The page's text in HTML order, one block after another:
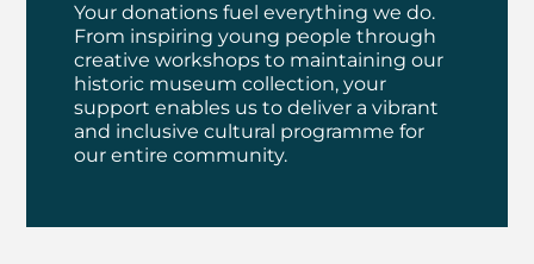
Your donations fuel everything we do.
From inspiring young people through
creative workshops to maintaining our
historic museum collection, your
support enables us to deliver a vibrant
and inclusive cultural programme for
our entire community.